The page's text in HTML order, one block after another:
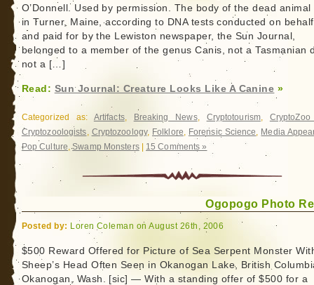
O’Donnell. Used by permission. The body of the dead animal
in Turner, Maine, according to DNA tests conducted on
and paid for by the Lewiston newspaper, the Sun Journal,
belonged to a member of the genus Canis, not a Tasmanian
not a […]
Read: Sun Journal: Creature Looks Like A Canine »
Categorized as: Artifacts, Breaking News, Cryptotourism,
Cryptozoologists, Cryptozoology, Folklore, Forensic Science, Media
Pop Culture,Swamp Monsters| 15 Comments »
Ogopogo Photo
Posted by: Loren Coleman on August 26th, 2006
$500 Reward Offered for Picture of Sea Serpent Monster
Sheep’s Head Often Seen in Okanogan Lake, British
Okanogan, Wash. [sic] — With a standing offer of $500 for a